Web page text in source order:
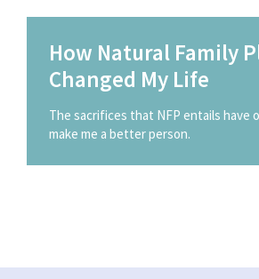
How Natural Family
Changed My Life
The sacrifices that NFP entails have
make me a better person.